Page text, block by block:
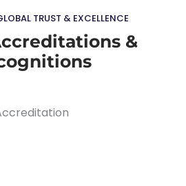
TRUST & EXCELLENCE
&